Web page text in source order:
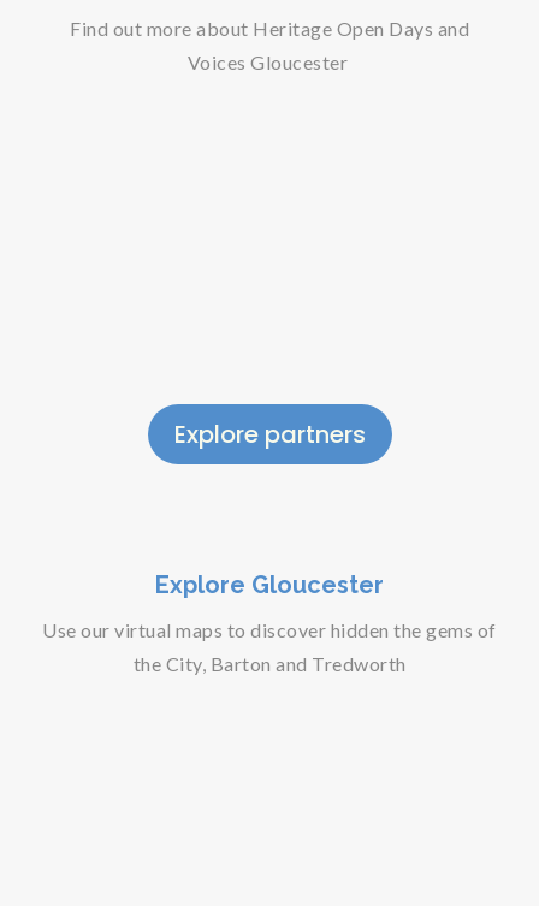
Find out more about Heritage Open Days and
Voices Gloucester
Explore partners
Explore Gloucester
Use our virtual maps to discover hidden the gems of
the City, Barton and Tredworth